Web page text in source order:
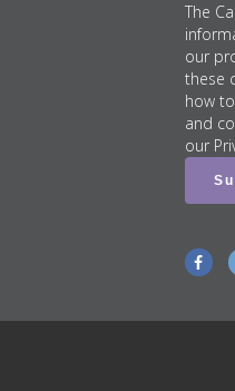
The
our
these
how
and
our